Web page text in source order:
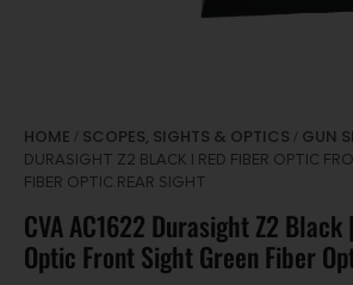
HOME / SCOPES, SIGHTS & OPTICS / GUN
DURASIGHT Z2 BLACK | RED FIBER OPTIC
FIBER OPTIC REAR SIGHT
CVA AC1622 Durasight Z2 Black
Optic Front Sight Green Fiber